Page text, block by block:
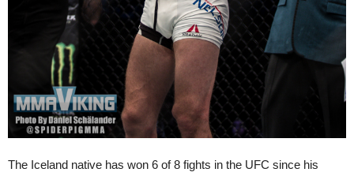
The Iceland native has won 6 of 8 fights in the UFC since his